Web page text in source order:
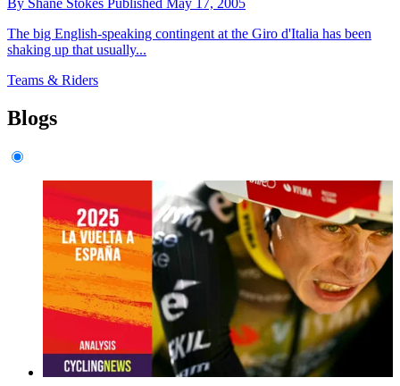
The big English-speaking contingent at the Giro d'Italia has been
shaking up that usually...
Teams & Riders
Blogs